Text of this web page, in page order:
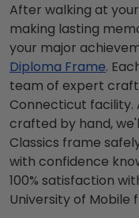
After walking at
making lasting
your major
Diploma Frame.
team of expert
Connecticut facility.
crafted by hand,
Classics frame
with confidence
100% satisfaction
University of Mobile